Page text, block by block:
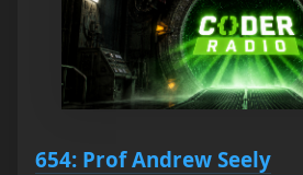
654: Prof Andrew Seely